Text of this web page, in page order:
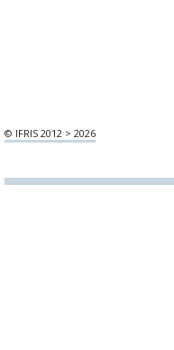
© IFRIS 2012 > 2026